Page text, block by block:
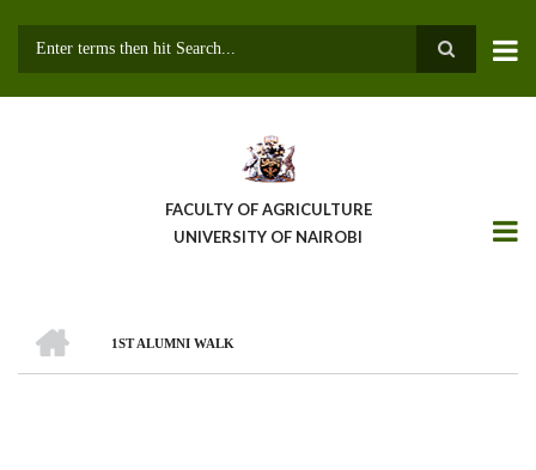
FACULTY OF AGRICULTURE
UNIVERSITY OF NAIROBI
Breadcrumb
1ST ALUMNI WALK